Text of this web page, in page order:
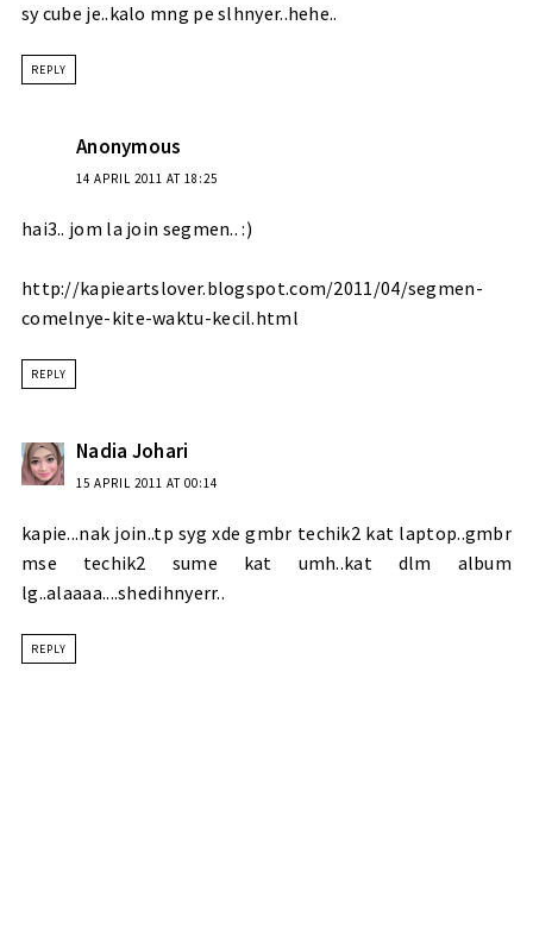
sy cube je..kalo mng pe slhnyer..hehe..
REPLY
Anonymous
14 APRIL 2011 AT 18:25
hai3.. jom la join segmen.. :)
http://kapieartslover.blogspot.com/2011/04/segmen-
comelnye-kite-waktu-kecil.html
REPLY
Nadia Johari
15 APRIL 2011 AT 00:14
kapie...nak join..tp syg xde gmbr techik2 kat laptop..gmbr
mse techik2 sume kat umh..kat dlm album
lg..alaaaa....shedihnyerr..
REPLY